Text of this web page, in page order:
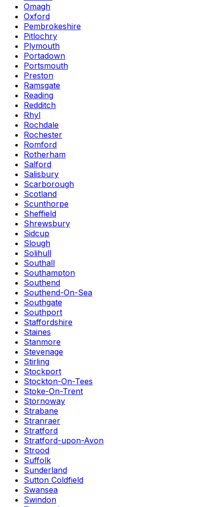
Omagh
Oxford
Pembrokeshire
Pitlochry
Plymouth
Portadown
Portsmouth
Preston
Ramsgate
Reading
Redditch
Rhyl
Rochdale
Rochester
Romford
Rotherham
Salford
Salisbury
Scarborough
Scotland
Scunthorpe
Sheffield
Shrewsbury
Sidcup
Slough
Solihull
Southall
Southampton
Southend
Southend-On-Sea
Southgate
Southport
Staffordshire
Staines
Stanmore
Stevenage
Stirling
Stockport
Stockton-On-Tees
Stoke-On-Trent
Stornoway
Strabane
Stranraer
Stratford
Stratford-upon-Avon
Strood
Suffolk
Sunderland
Sutton Coldfield
Swansea
Swindon